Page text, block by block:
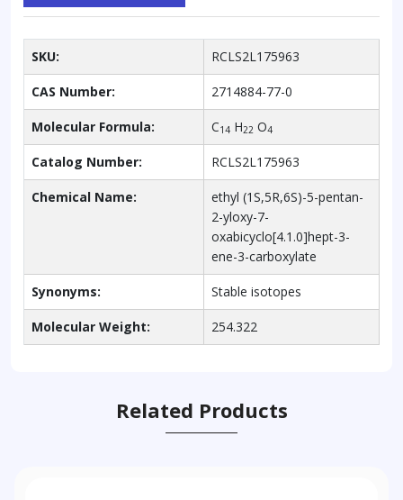
SKU: RCLS2L175963
CAS Number: 2714884-77-0
Molecular Formula: C14 H22 O4
Catalog Number: RCLS2L175963
Chemical Name:
ethyl (1S,5R,6S)-5-pentan-
2-yloxy-7-
oxabicyclo[4.1.0]hept-3-
ene-3-carboxylate
Synonyms: Stable isotopes
Molecular Weight: 254.322
Related Products